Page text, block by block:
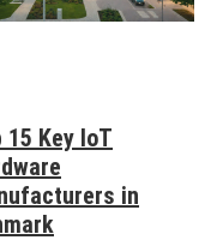
15 Key IoT
in